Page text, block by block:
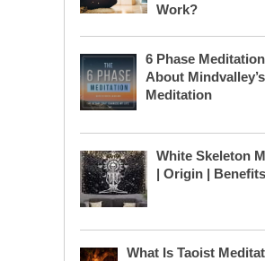
Work?
6 Phase
About Mindvalley’s
Meditation
White Skeleton
| Origin | Benefits
What Is Taoist